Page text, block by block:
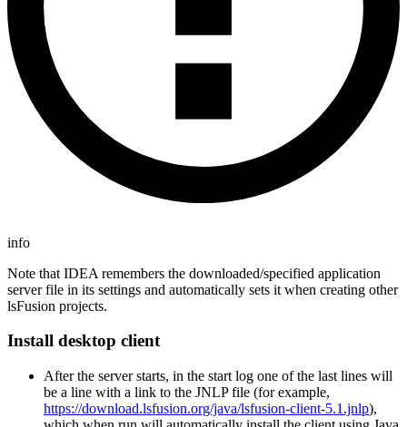
info
Note that IDEA remembers the downloaded/specified application
server file in its settings and automatically sets it when creating other
lsFusion projects.
Install desktop client
After the server starts, in the start log one of the last lines will
be a line with a link to the JNLP file (for example,
https://download.lsfusion.org/java/lsfusion-client-5.1.jnlp),